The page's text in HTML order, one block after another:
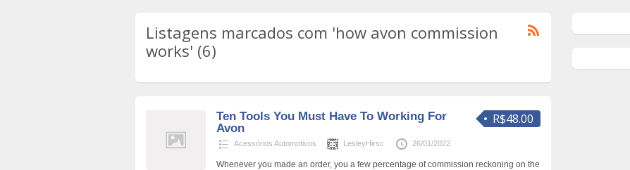
Listagens marcados com 'how avon commission
works' (6)
R$48.00
Ten Tools You Must Have To Working For
Avon
Acessórios Automotivos LesleyHirsc 26/01/2022
Whenever you made an order, you a few percentage of commission reckoning on the